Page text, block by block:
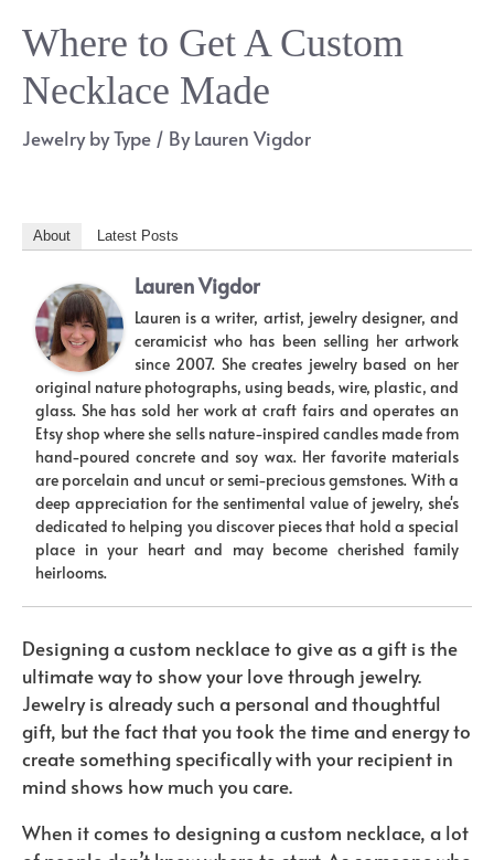
Where to Get A Custom
Necklace Made
Jewelry by Type / ByLauren Vigdor
About Latest Posts
Lauren Vigdor
Lauren is a writer, artist, jewelry designer, and
ceramicist who has been selling her artwork
since 2007. She creates jewelry based on her
original nature photographs, using beads, wire, plastic, and
glass. She has sold her work at craft fairs and operates an
Etsy shop where she sells nature-inspired candles made from
hand-poured concrete and soy wax. Her favorite materials
are porcelain and uncut or semi-precious gemstones. With a
deep appreciation for the sentimental value of jewelry, she's
dedicated to helping you discover pieces that hold a special
place in your heart and may become cherished family
heirlooms.
Designing a custom necklace to give as a gift is the
ultimate way to show your love through jewelry.
Jewelry is already such a personal and thoughtful
gift, but the fact that you took the time and energy to
create something specifically with your recipient in
mind shows how much you care.
When it comes to designing a custom necklace, a lot